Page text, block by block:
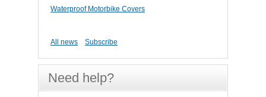
Waterproof Motorbike Covers
All news Subscribe
Need help?